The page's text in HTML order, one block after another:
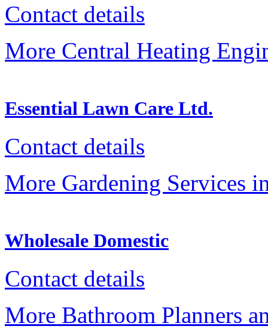
Contact details
More Central Heating
Essential Lawn Care Ltd.
Contact details
More Gardening Services
Wholesale Domestic
Contact details
More Bathroom Planners